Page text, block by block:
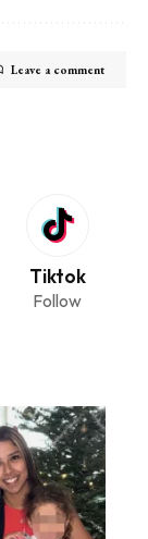
Leave a comment
Tiktok
Follow